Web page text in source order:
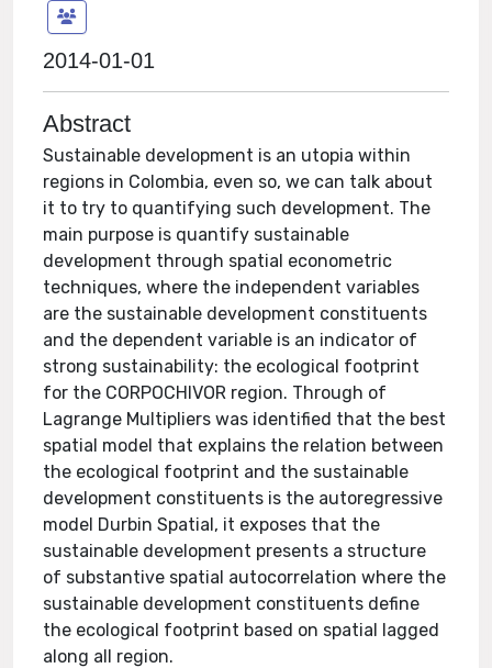
2014-01-01
Abstract
Sustainable development is an utopia within
regions in Colombia, even so, we can talk about
it to try to quantifying such development. The
main purpose is quantify sustainable
development through spatial econometric
techniques, where the independent variables
are the sustainable development constituents
and the dependent variable is an indicator of
strong sustainability: the ecological footprint
for the CORPOCHIVOR region. Through of
Lagrange Multipliers was identified that the best
spatial model that explains the relation between
the ecological footprint and the sustainable
development constituents is the autoregressive
model Durbin Spatial, it exposes that the
sustainable development presents a structure
of substantive spatial autocorrelation where the
sustainable development constituents define
the ecological footprint based on spatial lagged
along all region.